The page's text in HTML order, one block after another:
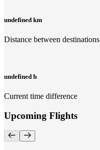
undefined km
Distance between destinations
undefined h
Current time difference
Upcoming Flights